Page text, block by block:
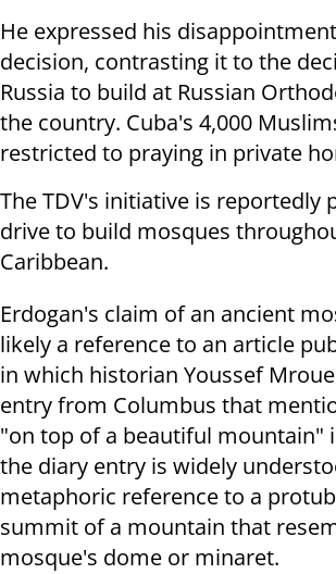
He expressed his
decision, contrasting it to the
Russia to build at Russian
the country. Cuba's 4,000
restricted to praying in private
The TDV's initiative is reportedly
drive to build mosques
Caribbean.
Erdogan's claim of an ancient
likely a reference to an article
in which historian Youssef
entry from Columbus that
"on top of a beautiful mountain"
the diary entry is widely
metaphoric reference to a
summit of a mountain that
mosque's dome or minaret.